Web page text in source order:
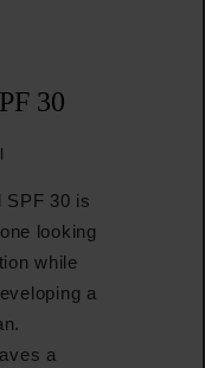
30
SPF 30 is
looking
while
a
a